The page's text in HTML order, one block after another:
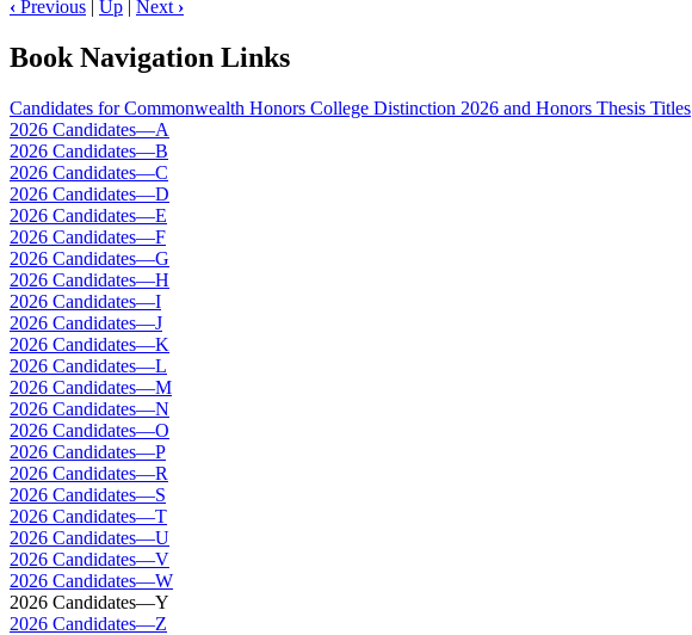
‹ Previous | Up | Next ›
Book Navigation Links
Candidates for Commonwealth Honors College Distinction 2026 and Honors Thesis Titles
2026 Candidates—A
2026 Candidates—B
2026 Candidates—C
2026 Candidates—D
2026 Candidates—E
2026 Candidates—F
2026 Candidates—G
2026 Candidates—H
2026 Candidates—I
2026 Candidates—J
2026 Candidates—K
2026 Candidates—L
2026 Candidates—M
2026 Candidates—N
2026 Candidates—O
2026 Candidates—P
2026 Candidates—R
2026 Candidates—S
2026 Candidates—T
2026 Candidates—U
2026 Candidates—V
2026 Candidates—W
2026 Candidates—Y
2026 Candidates—Z